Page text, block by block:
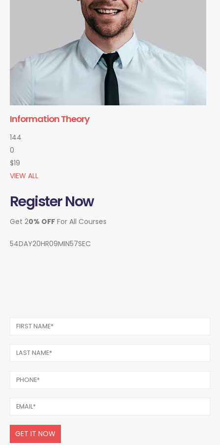
Information Theory
144
0
$19
VIEW ALL
Register Now
Get 20% OFF For All Courses
54DAY20HR09MIN57SEC